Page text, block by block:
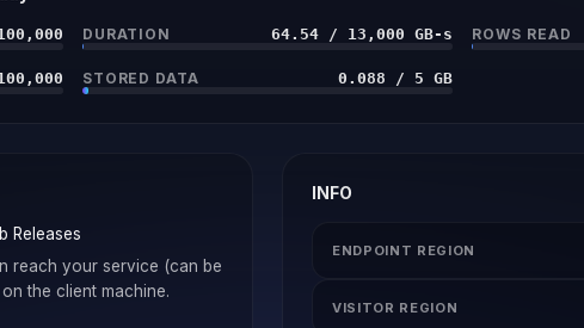
DURATION 64.54 / 13,000 GB-s ROWS READ
STORED DATA 0.088 / 5 GB
Releases
reach your service (can be
the client machine.
INFO
ENDPOINT REGION
VISITOR REGION